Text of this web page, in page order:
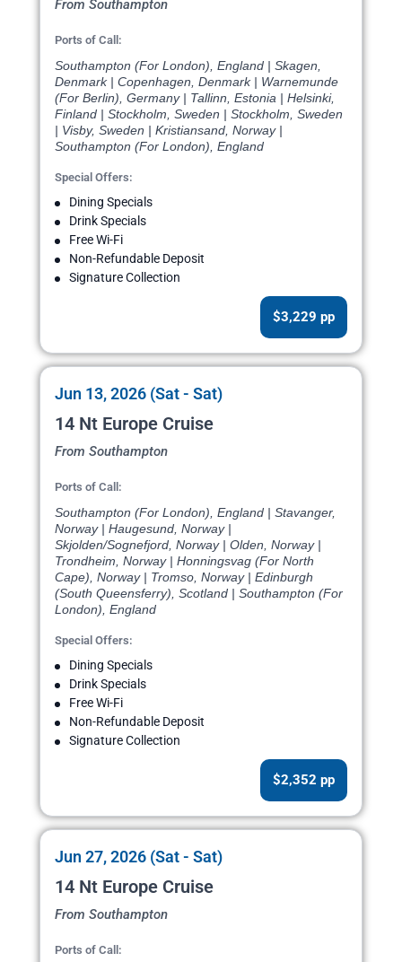
From Southampton
Ports of Call:
Southampton (For London), England | Skagen,
Denmark | Copenhagen, Denmark | Warnemunde
(For Berlin), Germany | Tallinn, Estonia | Helsinki,
Finland | Stockholm, Sweden | Stockholm, Sweden
| Visby, Sweden | Kristiansand, Norway |
Southampton (For London), England
Special Offers:
Dining Specials
Drink Specials
Free Wi-Fi
Non-Refundable Deposit
Signature Collection
$3,229 pp
Jun 13, 2026 (Sat - Sat)
14 Nt Europe Cruise
From Southampton
Ports of Call:
Southampton (For London), England | Stavanger,
Norway | Haugesund, Norway |
Skjolden/Sognefjord, Norway | Olden, Norway |
Trondheim, Norway | Honningsvag (For North
Cape), Norway | Tromso, Norway | Edinburgh
(South Queensferry), Scotland | Southampton (For
London), England
Special Offers:
Dining Specials
Drink Specials
Free Wi-Fi
Non-Refundable Deposit
Signature Collection
$2,352 pp
Jun 27, 2026 (Sat - Sat)
14 Nt Europe Cruise
From Southampton
Ports of Call: